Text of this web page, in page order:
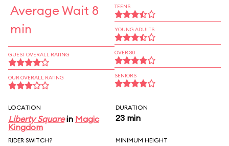
Average Wait 8
min
GUEST OVERALL RATING
OUR OVERALL RATING
TEENS
YOUNG ADULTS
OVER 30
SENIORS
LOCATION
Liberty Squarein Magic
Kingdom
DURATION
23 min
RIDER SWITCH? MINIMUM HEIGHT